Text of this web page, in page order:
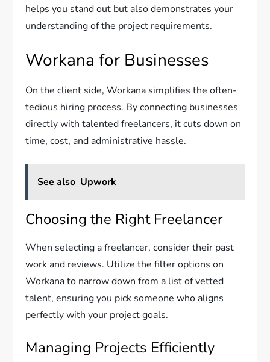
helps you stand out but also demonstrates your
understanding of the project requirements.
Workana for Businesses
On the client side, Workana simplifies the often-
tedious hiring process. By connecting businesses
directly with talented freelancers, it cuts down on
time, cost, and administrative hassle.
See also Upwork
Choosing the Right Freelancer
When selecting a freelancer, consider their past
work and reviews. Utilize the filter options on
Workana to narrow down from a list of vetted
talent, ensuring you pick someone who aligns
perfectly with your project goals.
Managing Projects Efficiently